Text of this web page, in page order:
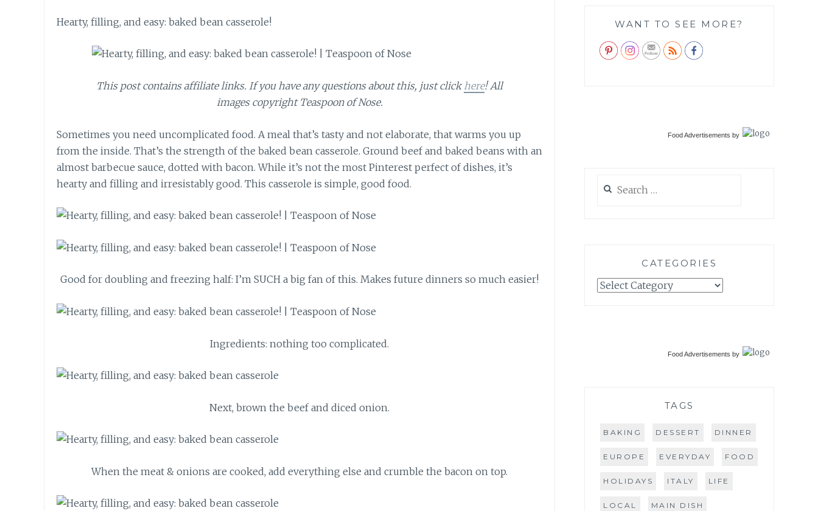
Hearty, filling, and easy: baked bean casserole!
This post contains affiliate links. If you have any questions about this, just click here! All
images copyright Teaspoon of Nose.
Sometimes you need uncomplicated food. A meal that’s tasty and not elaborate, that warms you up
from the inside. That’s the strength of the baked bean casserole. Ground beef and baked beans with an
almost barbecue sauce, dotted with bacon. While it’s not the most Pinterest perfect of dishes, it’s
hearty and filling and irresistably good. This casserole is simple, good food.
Good for doubling and freezing half: I’m SUCH a big fan of this. Makes future dinners so much easier!
Ingredients: nothing too complicated.
Next, brown the beef and diced onion.
When the meat & onions are cooked, add everything else and crumble the bacon on top.
WANT TO SEE MORE?
Food Advertisements by
for:
CATEGORIES
Categories
Food Advertisements by
TAGS
BAKING DESSERT DINNER
EUROPE EVERYDAY FOOD
HOLIDAYS ITALY LIFE
LOCAL MAIN DISH